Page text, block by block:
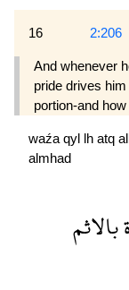
16 2:206
And whenever
pride drives
portion-and
waźa qyl lh atq
almhad
بالاثم